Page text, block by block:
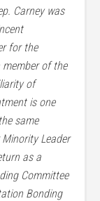
Carney was
for the
member of the
of
is one
same
Leader
as a
Committee
Bonding